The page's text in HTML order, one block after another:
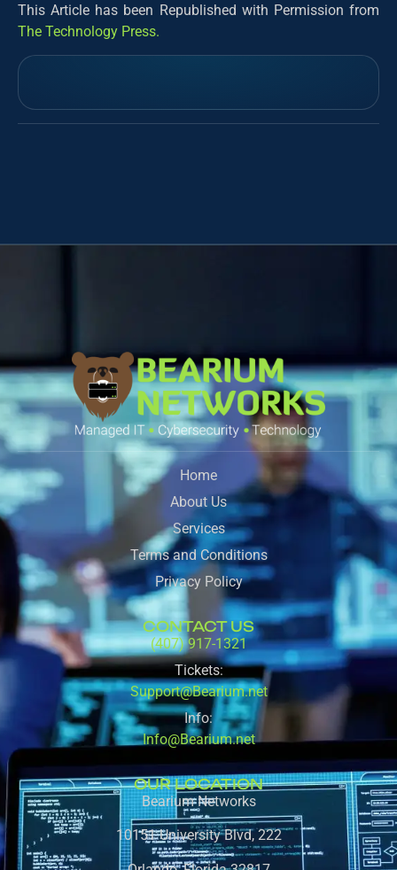
This Article has been Republished with Permission from
The Technology Press.
Home
About Us
Services
Terms and Conditions
Privacy Policy
CONTACT US
(407) 917-1321
Tickets:
Support@Bearium.net
Info:
Info@Bearium.net
OUR LOCATION
Bearium Networks
10151 University Blvd, 222